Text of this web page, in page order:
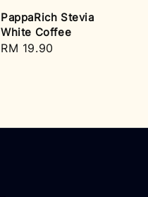
PappaRich Stevia
White Coffee
Regular
RM 19.90